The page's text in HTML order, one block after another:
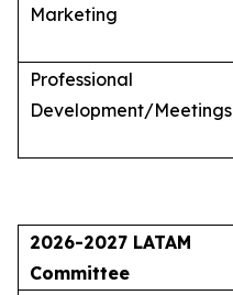
Marketing
Professional
Development/Meetings
2026-2027 LATAM
Committee